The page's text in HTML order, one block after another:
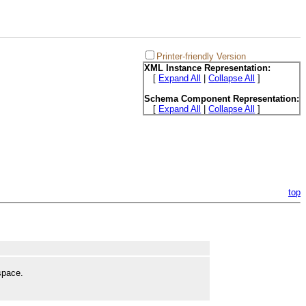
Printer-friendly Version
XML Instance Representation:
[ Expand All |Collapse All
]
Schema Component Representation:
[ Expand All |Collapse All ]
top